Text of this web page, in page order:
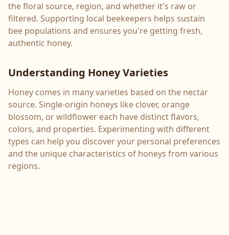
the floral source, region, and whether it's raw or
filtered. Supporting local beekeepers helps sustain
bee populations and ensures you're getting fresh,
authentic honey.
Understanding Honey Varieties
Honey comes in many varieties based on the nectar
source. Single-origin honeys like clover, orange
blossom, or wildflower each have distinct flavors,
colors, and properties. Experimenting with different
types can help you discover your personal preferences
and the unique characteristics of honeys from various
regions.